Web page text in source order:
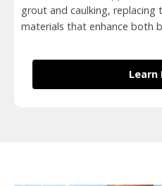
grout and caulking, replacing
materials that enhance both
Learn